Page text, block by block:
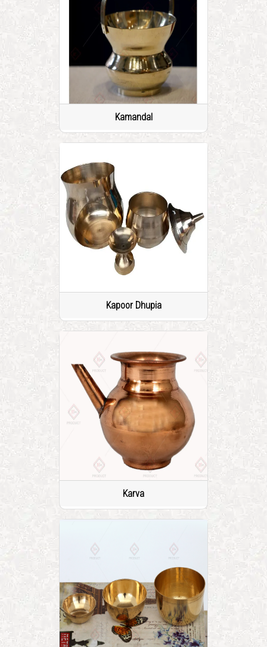
Kamandal
Kapoor Dhupia
Karva